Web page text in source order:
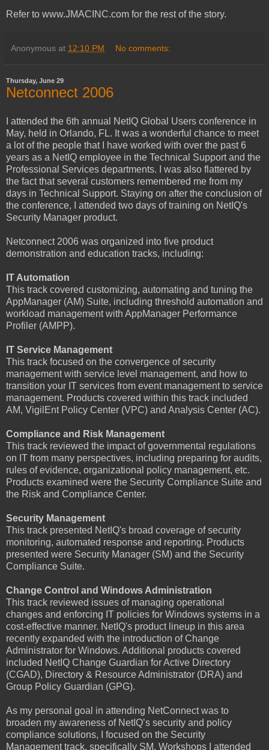
Refer to www.JMACINC.com for the rest of the story.
Anonymous at 12:10 PM No comments:
Thursday, June 29
Netconnect 2006
I attended the 6th annual NetIQ Global Users conference in
May, held in Orlando, FL. It was a wonderful chance to meet
a lot of the people that I have worked with over the past 6
years as a NetIQ employee in the Technical Support and the
Professional Services departments. I was also flattered by
the fact that several customers remembered me from my
days in Technical Support. Staying on after the conclusion of
the conference, I attended two days of training on NetIQ's
Security Manager product.
Netconnect 2006 was organized into five product
demonstration and education tracks, including:
IT Automation
This track covered customizing, automating and tuning the
AppManager (AM) Suite, including threshold automation and
workload management with AppManager Performance
Profiler (AMPP).
IT Service Management
This track focused on the convergence of security
management with service level management, and how to
transition your IT services from event management to service
management. Products covered within this track included
AM, VigilEnt Policy Center (VPC) and Analysis Center (AC).
Compliance and Risk Management
This track reviewed the impact of governmental regulations
on IT from many perspectives, including preparing for audits,
rules of evidence, organizational policy management, etc.
Products examined were the Security Compliance Suite and
the Risk and Compliance Center.
Security Management
This track presented NetIQ's broad coverage of security
monitoring, automated response and reporting. Products
presented were Security Manager (SM) and the Security
Compliance Suite.
Change Control and Windows Administration
This track reviewed issues of managing operational
changes and enforcing IT policies for Windows systems in a
cost-effective manner. NetIQ's product lineup in this area
recently expanded with the introduction of Change
Administrator for Windows. Additional products covered
included NetIQ Change Guardian for Active Directory
(CGAD), Directory & Resource Administrator (DRA) and
Group Policy Guardian (GPG).
As my personal goal in attending NetConnect was to
broaden my awareness of NetIQ’s security and policy
compliance solutions, I focused on the Security
Management track, specifically SM. Workshops I attended